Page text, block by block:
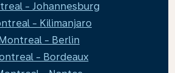
- Johannesburg
- Kilimanjaro
- Berlin
- Bordeaux